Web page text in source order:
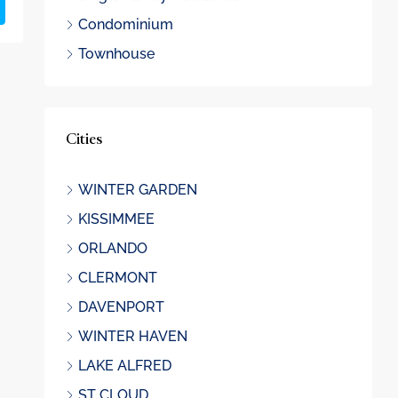
Condominium
Townhouse
Cities
WINTER GARDEN
KISSIMMEE
ORLANDO
CLERMONT
DAVENPORT
WINTER HAVEN
LAKE ALFRED